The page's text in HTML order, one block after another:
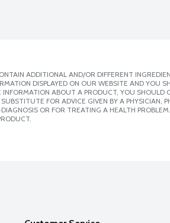
ADDITIONAL AND/OR DIFFERENT
DISPLAYED ON OUR WEBSITE AND
ABOUT A PRODUCT, YOU
FOR ADVICE GIVEN BY A
OR FOR TREATING A HEALTH